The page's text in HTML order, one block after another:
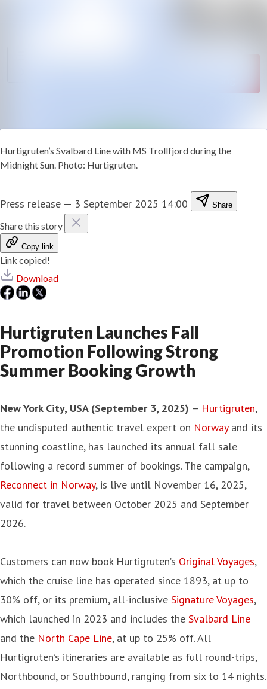
Hurtigruten’s Svalbard Line with MS Trollfjord during the
Midnight Sun. Photo: Hurtigruten.
Press release — 3 September 2025 14:00 Share
Share this story
Copy link
Link copied!
Download
Hurtigruten Launches Fall
Promotion Following Strong
Summer Booking Growth
New York City, USA (September 3, 2025) – Hurtigruten,
the undisputed authentic travel expert on Norwayand its
stunning coastline, has launched its annual fall sale
following a record summer of bookings. The campaign,
Reconnect in Norway, is live until November 16, 2025,
valid for travel between October 2025 and September
2026.
Customers can now book Hurtigruten’s Original Voyages,
which the cruise line has operated since 1893, at up to
30% off, or its premium, all-inclusive Signature Voyages,
which launched in 2023 and includes the Svalbard Line
and the North Cape Line, at up to 25% off. All
Hurtigruten’s itineraries are available as full round-trips,
Northbound, or Southbound, ranging from six to 14 nights.